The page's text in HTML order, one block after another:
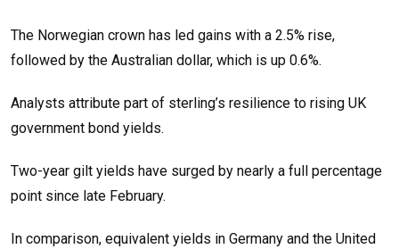
The Norwegian crown has led gains with a 2.5% rise,
followed by the Australian dollar, which is up 0.6%.
Analysts attribute part of sterling’s resilience to rising UK
government bond yields.
Two-year gilt yields have surged by nearly a full percentage
point since late February.
In comparison, equivalent yields in Germany and the United